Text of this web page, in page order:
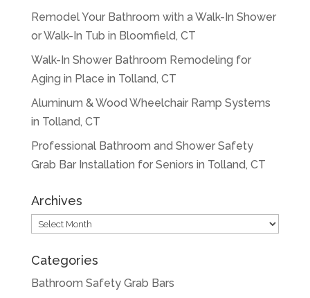
Remodel Your Bathroom with a Walk-In Shower
or Walk-In Tub in Bloomfield, CT
Walk-In Shower Bathroom Remodeling for
Aging in Place in Tolland, CT
Aluminum & Wood Wheelchair Ramp Systems
in Tolland, CT
Professional Bathroom and Shower Safety
Grab Bar Installation for Seniors in Tolland, CT
Archives
Archives
Categories
Bathroom Safety Grab Bars